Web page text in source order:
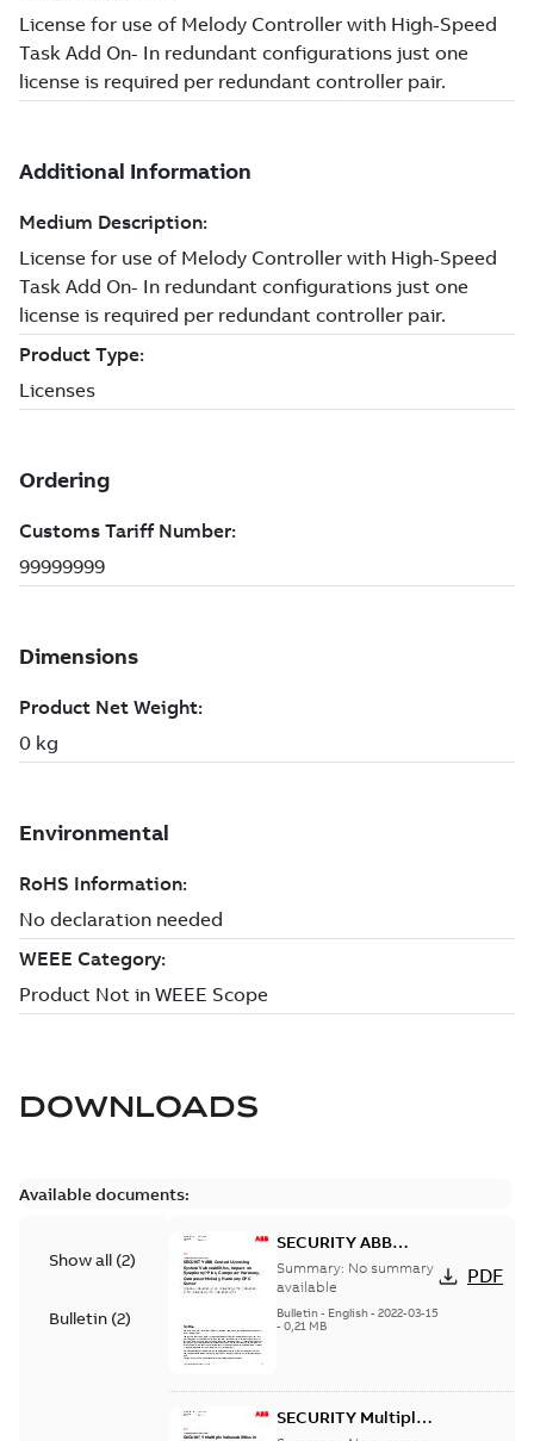
DOWNLOADS
Available documents:
Show all (2)
Bulletin (2)
SECURITY ABB
Central Licensing
System
Vulnerabilities,
impact on
Composer Melody,
Summary: No summary
available
Bulletin- English- 2022-03-15
- 0,21 MB
PDF
SECURITY Multiple